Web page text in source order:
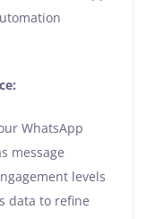
WhatsApp
message
levels
data to refine